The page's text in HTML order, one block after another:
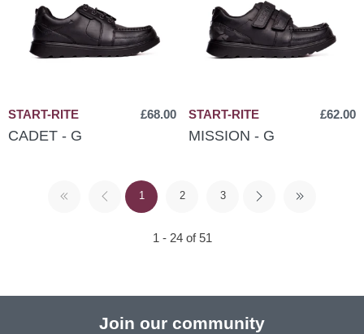
START-RITE £68.00
CADET - G
START-RITE £62.00
MISSION - G
1 2 3
1 - 24 of 51
Join our community